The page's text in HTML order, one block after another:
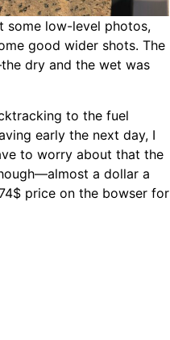
some low-level photos,
good wider shots. The
dry and the wet was
to the fuel
early the next day, I
to worry about that the
a dollar a
price on the bowser for